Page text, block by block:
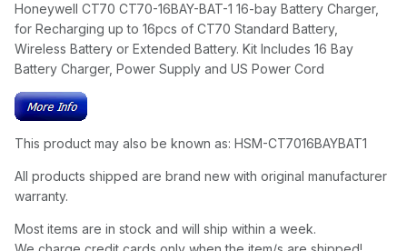
Honeywell CT70 CT70-16BAY-BAT-1 16-bay Battery Charger,
for Recharging up to 16pcs of CT70 Standard Battery,
Wireless Battery or Extended Battery. Kit Includes 16 Bay
Battery Charger, Power Supply and US Power Cord
This product may also be known as: HSM-CT7016BAYBAT1
All products shipped are brand new with original manufacturer
warranty.
Most items are in stock and will ship within a week.